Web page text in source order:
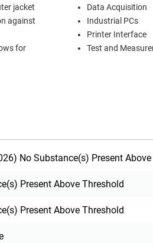
jacket
against
for
Data Acquisition
Industrial PCs
Printer Interface
Test and
No Substance(s) Present
Present Above Threshold
Present Above Threshold